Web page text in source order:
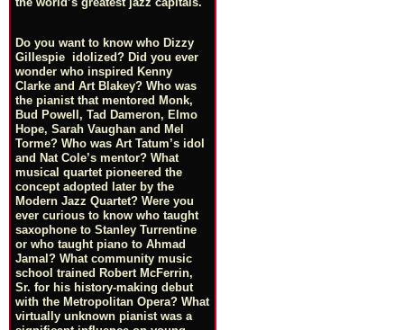
Do you want to know who Dizzy
Gillespie idolized? Did you ever
wonder who inspired Kenny
Clarke and Art Blakey? Who was
the pianist that mentored Monk,
Bud Powell, Tad Dameron, Elmo
Hope, Sarah Vaughan and Mel
Torme? Who was Art Tatum’s idol
and Nat Cole’s mentor? What
musical quartet pioneered the
concept adopted later by the
Modern Jazz Quartet? Were you
ever curious to know who taught
saxophone to Stanley Turrentine
or who taught piano to Ahmad
Jamal? What community music
school trained Robert McFerrin,
Sr. for his history-making debut
with the Metropolitan Opera? What
virtually unknown pianist was a